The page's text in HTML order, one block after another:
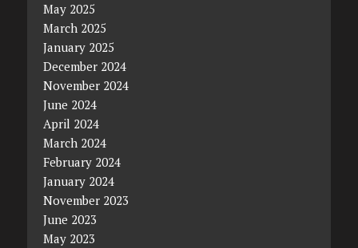
May 2025
March 2025
January 2025
December 2024
November 2024
June 2024
April 2024
March 2024
February 2024
January 2024
November 2023
June 2023
May 2023